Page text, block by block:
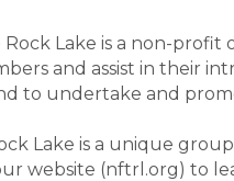
Lake is a non-profit
and assist in their
to undertake and
Lake is a unique
website (nftrl.org) to